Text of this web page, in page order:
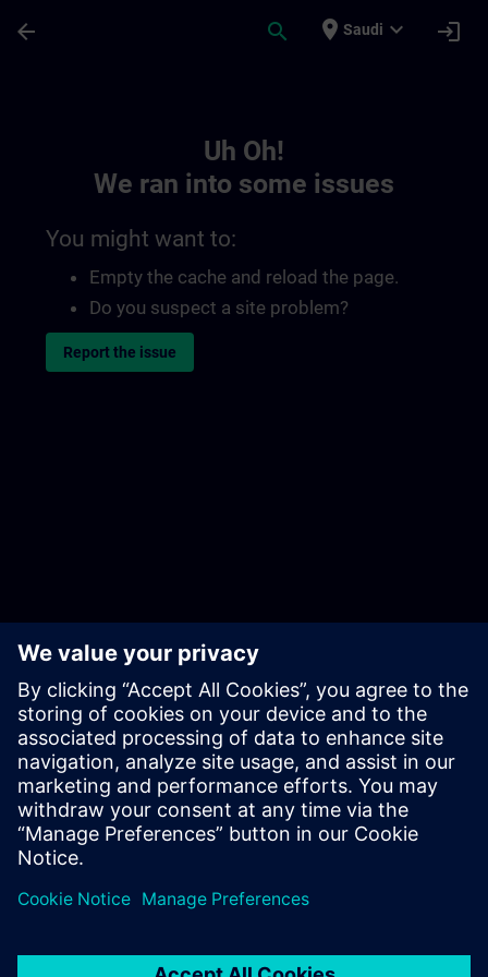
arrow_back search place Saudi expand_more login
Uh Oh!
We ran into some issues
You might want to:
Empty the cache and reload the page.
Do you suspect a site problem?
Report the issue